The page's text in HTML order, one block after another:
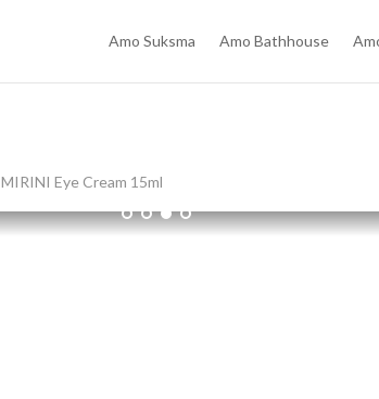
Amo Suksma Amo Bathhouse
MIRINI Eye Cream 15ml